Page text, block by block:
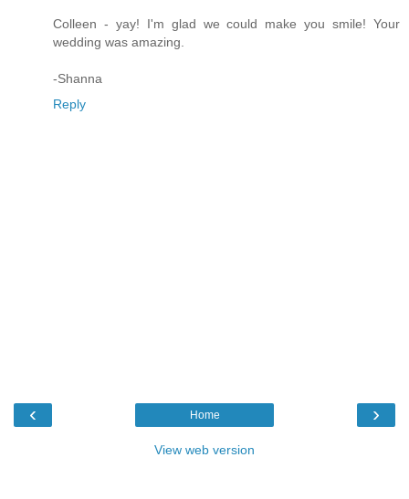
Colleen - yay! I'm glad we could make you smile! Your
wedding was amazing.
-Shanna
Reply
‹ ›
Home
View web version